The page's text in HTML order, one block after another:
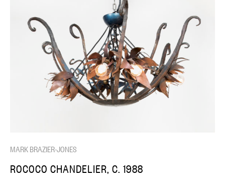
MARK BRAZIER-JONES
ROCOCO CHANDELIER, C. 1988